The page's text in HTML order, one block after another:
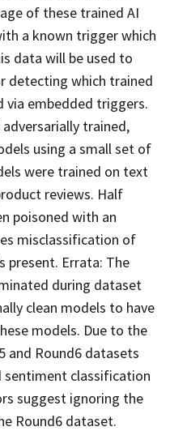
of these trained AI
a known trigger which
data will be used to
detecting which trained
via embedded triggers.
trained,
using a small set of
were trained on text
reviews. Half
poisoned with an
misclassification of
present. Errata: The
during dataset
clean models to have
models. Due to the
and Round6 datasets
classification
suggest ignoring the
Round6 dataset.